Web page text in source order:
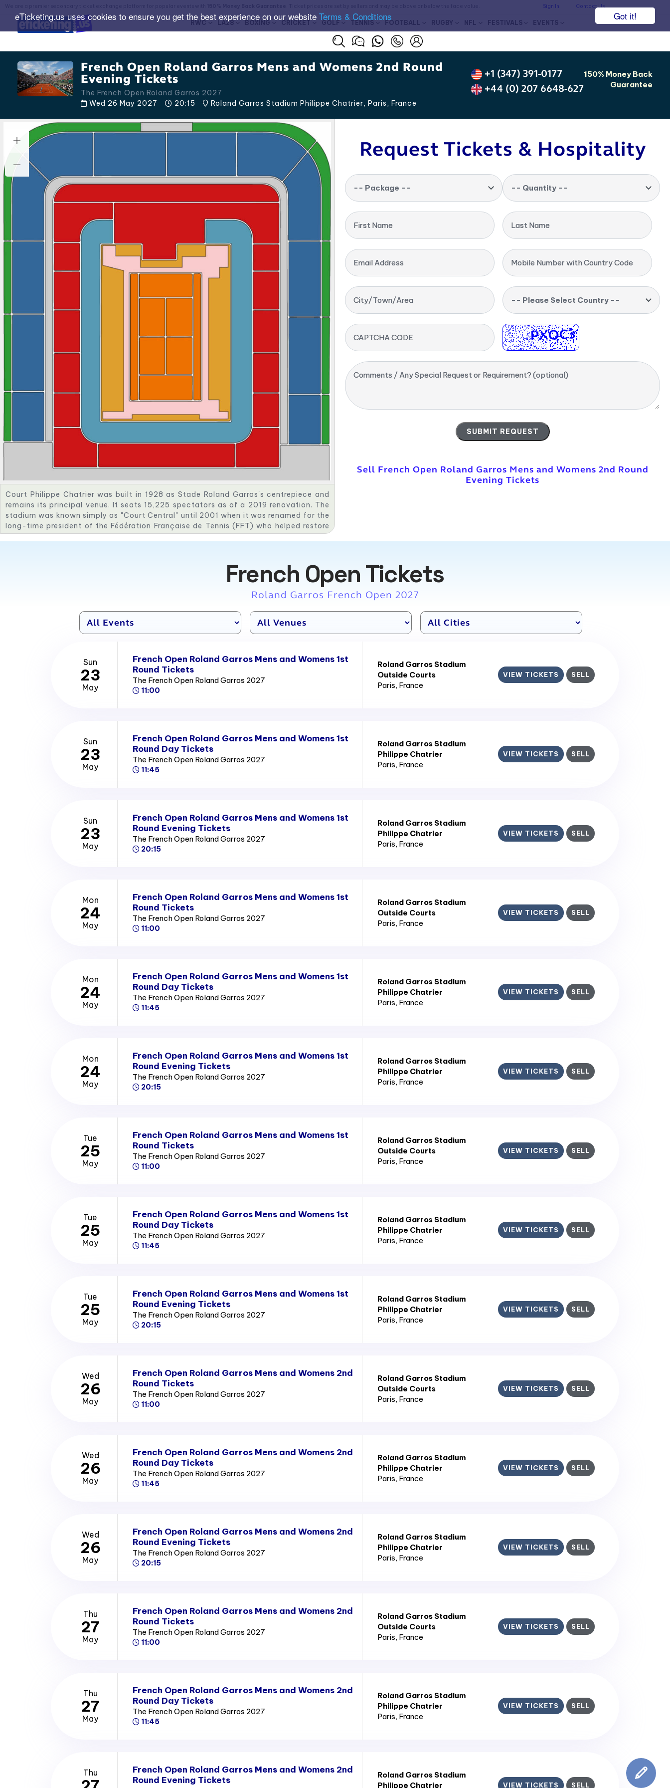
Got it!
eTicketing.us uses cookies to ensure you get the best experience on our website Terms & Conditions
Sign In Contact Us
RWC LA28 BOXING CRICKET GOLF TENNIS FOOTBALL RUGBY NFL FESTIVALS EVENTS
French Open Roland Garros Mens and Womens 2nd Round
Evening Tickets
The French Open Roland Garros 2027
Wed 26 May 2027
20:15 Roland Garros Stadium Philippe Chatrier, Paris,France
+1 (347) 391-0177
+44 (0) 207 6648-627
150% Money Back
Guarantee
Court Philippe Chatrier was built in 1928 as Stade Roland Garros's centrepiece and
remains its principal venue. It seats 15,225 spectators as of a 2019 renovation. The
stadium was known simply as "Court Central" until 2001 when it was renamed for the
long-time president of the Fédération Française de Tennis (FFT) who helped restore
tennis as a Summer Olympics sport in 1988. The four main spectator grandstands are
and the stadium. As a further tribute, the trophy awarded each year to the French
Open men's singles champion is known as La Coupe des Mousquetaires. After the
completion of the 2018 tournament, the stadium was demolished down to its
foundations and rebuilt with steeper grandstands in time for the 2019 tournament. A
retractable roof and floodlights were added in time for the 2020 tournament, which
was delayed to September of that year due to the ongoing COVID-19 pandemic.
Request Tickets & Hospitality
-- Package -- -- Quantity --
First Name Last Name
Email Address Mobile Number with Country Code
City/Town/Area -- Please Select Country --
CAPTCHA CODE
Comments / Any Special Request or Requirement? (optional)
Sell French Open Roland Garros Mens and Womens 2nd Round
Evening Tickets
French Open Tickets
Roland Garros French Open 2027
Sun
23
May
French Open Roland Garros Mens and Womens 1st
Round Tickets
The French Open Roland Garros 2027
11:00
Roland Garros Stadium
Outside Courts
Paris, France
VIEW TICKETS SELL
Sun
23
May
French Open Roland Garros Mens and Womens 1st
Round Day Tickets
The French Open Roland Garros 2027
11:45
Roland Garros Stadium
Philippe Chatrier
Paris, France
VIEW TICKETS SELL
Sun
23
May
French Open Roland Garros Mens and Womens 1st
Round Evening Tickets
The French Open Roland Garros 2027
20:15
Roland Garros Stadium
Philippe Chatrier
Paris, France
VIEW TICKETS SELL
Mon
24
May
French Open Roland Garros Mens and Womens 1st
Round Tickets
The French Open Roland Garros 2027
11:00
Roland Garros Stadium
Outside Courts
Paris, France
VIEW TICKETS SELL
Mon
24
May
French Open Roland Garros Mens and Womens 1st
Round Day Tickets
The French Open Roland Garros 2027
11:45
Roland Garros Stadium
Philippe Chatrier
Paris, France
VIEW TICKETS SELL
Mon
24
May
French Open Roland Garros Mens and Womens 1st
Round Evening Tickets
The French Open Roland Garros 2027
20:15
Roland Garros Stadium
Philippe Chatrier
Paris, France
VIEW TICKETS SELL
Tue
25
May
French Open Roland Garros Mens and Womens 1st
Round Tickets
The French Open Roland Garros 2027
11:00
Roland Garros Stadium
Outside Courts
Paris, France
VIEW TICKETS SELL
Tue
25
May
French Open Roland Garros Mens and Womens 1st
Round Day Tickets
The French Open Roland Garros 2027
11:45
Roland Garros Stadium
Philippe Chatrier
Paris, France
VIEW TICKETS SELL
Tue
25
May
French Open Roland Garros Mens and Womens 1st
Round Evening Tickets
The French Open Roland Garros 2027
20:15
Roland Garros Stadium
Philippe Chatrier
Paris, France
VIEW TICKETS SELL
Wed
26
May
French Open Roland Garros Mens and Womens 2nd
Round Tickets
The French Open Roland Garros 2027
11:00
Roland Garros Stadium
Outside Courts
Paris, France
VIEW TICKETS SELL
Wed
26
May
French Open Roland Garros Mens and Womens 2nd
Round Day Tickets
The French Open Roland Garros 2027
11:45
Roland Garros Stadium
Philippe Chatrier
Paris, France
VIEW TICKETS SELL
Wed
26
May
French Open Roland Garros Mens and Womens 2nd
Round Evening Tickets
The French Open Roland Garros 2027
20:15
Roland Garros Stadium
Philippe Chatrier
Paris, France
VIEW TICKETS SELL
Thu
27
May
French Open Roland Garros Mens and Womens 2nd
Round Tickets
The French Open Roland Garros 2027
11:00
Roland Garros Stadium
Outside Courts
Paris, France
VIEW TICKETS SELL
Thu
27
May
French Open Roland Garros Mens and Womens 2nd
Round Day Tickets
The French Open Roland Garros 2027
11:45
Roland Garros Stadium
Philippe Chatrier
Paris, France
VIEW TICKETS SELL
Thu
French Open Roland Garros Mens and Womens 2nd
Round Evening Tickets
Roland Garros Stadium
Philippe Chatrier
VIEW TICKETS SELL